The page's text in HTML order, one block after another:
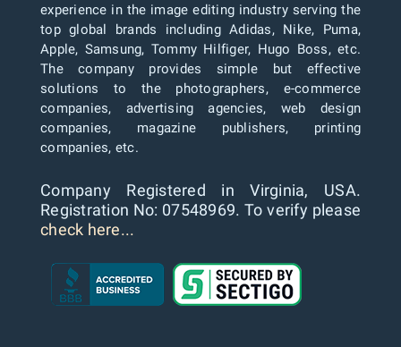
experience in the image editing industry serving the
top global brands including Adidas, Nike, Puma,
Apple, Samsung, Tommy Hilfiger, Hugo Boss, etc.
The company provides simple but effective
solutions to the photographers, e-commerce
companies, advertising agencies, web design
companies, magazine publishers, printing
companies, etc.
Company Registered in Virginia, USA.
Registration No: 07548969. To verify please
check here...